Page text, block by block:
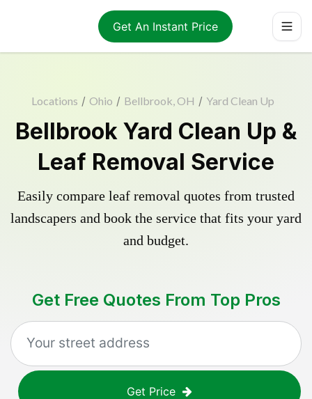
Get An Instant Price
Locations / Ohio / Bellbrook, OH / Yard Clean Up
Bellbrook Yard Clean Up &
Leaf Removal Service
Easily compare leaf removal quotes from trusted
landscapers and book the service that fits your yard
and budget.
Get Free Quotes From Top Pros
Get Price